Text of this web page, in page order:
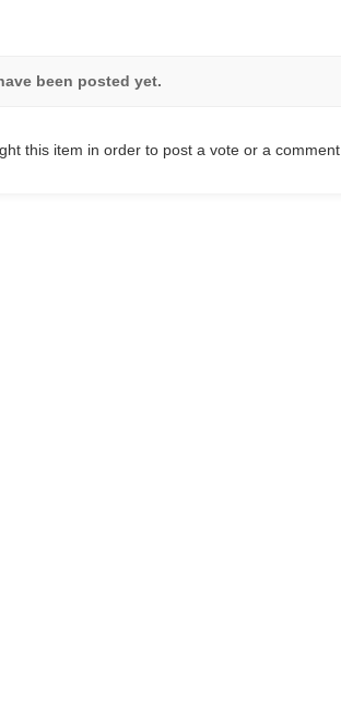
been posted yet.
this item in order to post a vote or a comment